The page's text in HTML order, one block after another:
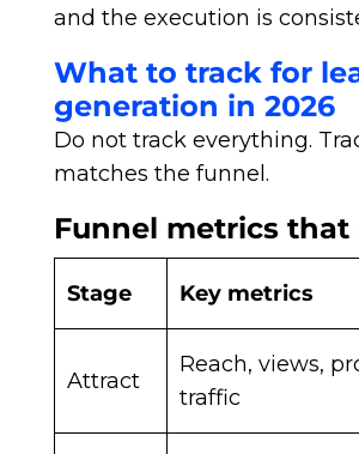
and the execution is
What to track for
generation in 2026
Do not track everything.
matches the funnel.
Funnel metrics
Stage Key metrics
Attract
Reach, views,
traffic